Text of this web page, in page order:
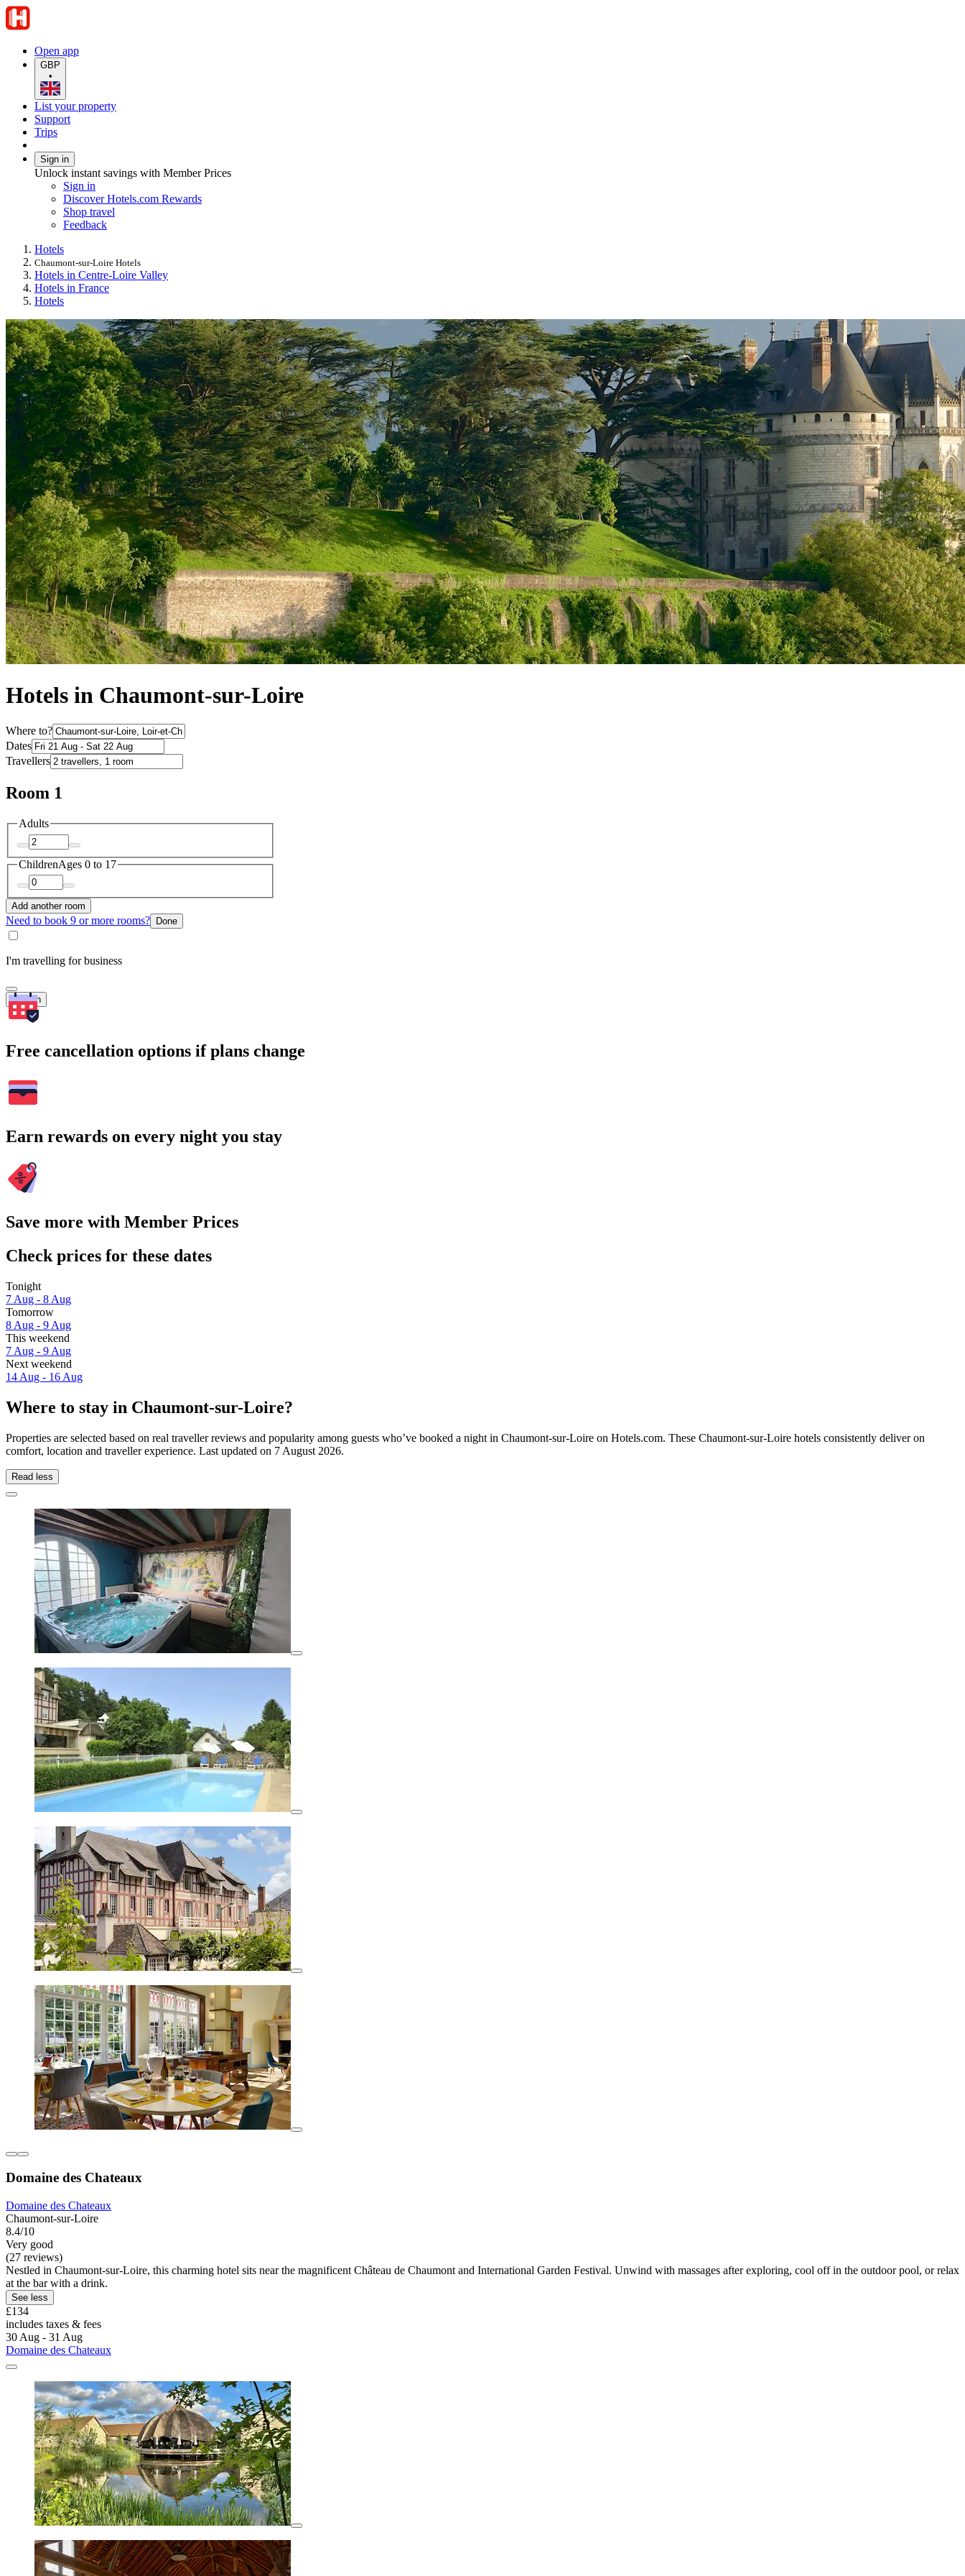
Open app
GBP
•
List your property
Support
Trips
Sign in
Unlock instant savings with Member Prices
Sign in
Discover Hotels.com Rewards
Shop travel
Feedback
Hotels
Chaumont-sur-Loire Hotels
Hotels in Centre-Loire Valley
Hotels in France
Hotels
Hotels in Chaumont-sur-Loire
Where to?
Dates
Travellers
Room 1
Adults
ChildrenAges 0 to 17
Add another room
Need to book 9 or more rooms? Done
I'm travelling for business
Search
Free cancellation options if plans change
Earn rewards on every night you stay
Save more with Member Prices
Check prices for these dates
Tonight
7 Aug - 8 Aug
Tomorrow
8 Aug - 9 Aug
This weekend
7 Aug - 9 Aug
Next weekend
14 Aug - 16 Aug
Where to stay in Chaumont-sur-Loire?
Properties are selected based on real traveller reviews and popularity among guests who’ve booked a night in Chaumont-sur-Loire on Hotels.com. These Chaumont-sur-Loire hotels consistently deliver on
comfort, location and traveller experience. Last updated on 7 August 2026.
Read less
Domaine des Chateaux
Domaine des Chateaux
Chaumont-sur-Loire
8.4/10
Very good
(27 reviews)
Nestled in Chaumont-sur-Loire, this charming hotel sits near the magnificent Château de Chaumont and International Garden Festival. Unwind with massages after exploring, cool off in the outdoor pool, or relax
at the bar with a drink.
See less
£134
includes taxes & fees
30 Aug - 31 Aug
Domaine des Chateaux